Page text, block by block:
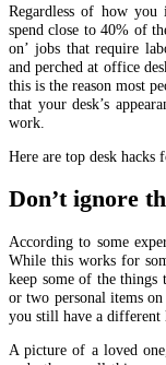
Regardless of how you
spend close to 40% of
on’ jobs that require
and perched at office
this is the reason most
that your desk’s
work.
Here are top desk hacks
Don’t ignore
According to some
While this works for
keep some of the things
or two personal items
you still have a different
A picture of a loved